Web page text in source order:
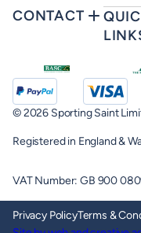
CONTACT
© 2026 Sporting Saint
Registered in England &
VAT Number: GB 900
Privacy PolicyTerms &